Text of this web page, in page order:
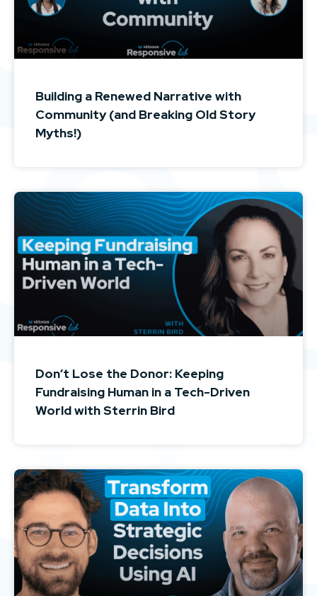
Building a Renewed Narrative with
Community (and Breaking Old Story
Myths!)
Don’t Lose the Donor: Keeping
Fundraising Human in a Tech-Driven
World with Sterrin Bird